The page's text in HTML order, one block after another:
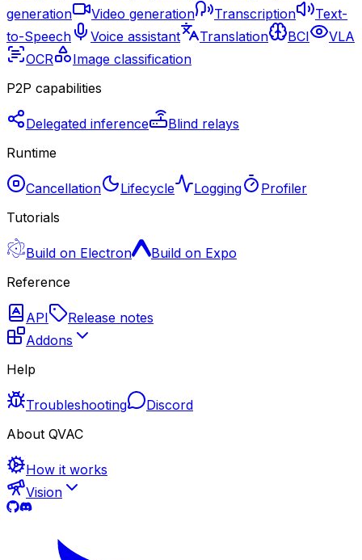
generation
Video generation Transcription
Text-
to-Speech
Voice assistant Translation BCI
VLA
OCR
Image classification
P2P capabilities
Delegated inference
Blind relays
Runtime
Cancellation Lifecycle Logging
Profiler
Tutorials
Build on Electron
Build on Expo
Reference
API
Release notes
Addons
Help
Troubleshooting
Discord
About QVAC
How it works
Vision